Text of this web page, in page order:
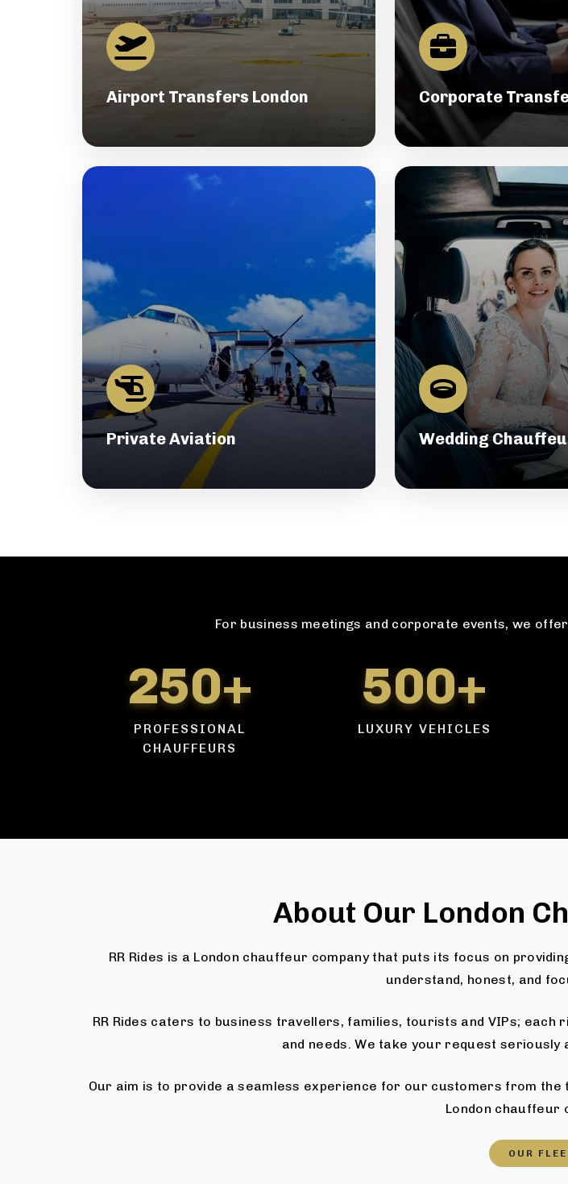
Airport Transfers London Corporate
Private Aviation Wedding
For business meetings and corporate events, we
250+
PROFESSIONAL
CHAUFFEURS
500+
LUXURY VEHICLES
About Our London
RR Rides is a London chauffeur company that puts its focus on
understand, honest, and
RR Rides caters to business travellers, families, tourists and VIPs;
and needs. We take your request
Our aim is to provide a seamless experience for our customers from
London chauffeur
OUR